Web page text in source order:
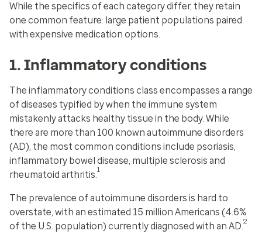
While the specifics of each category differ, they retain
one common feature: large patient populations paired
with expensive medication options.
1. Inflammatory conditions
The inflammatory conditions class encompasses a range
of diseases typified by when the immune system
mistakenly attacks healthy tissue in the body. While
there are more than 100 known autoimmune disorders
(AD), the most common conditions include psoriasis,
inflammatory bowel disease, multiple sclerosis and
rheumatoid arthritis.1
The prevalence of autoimmune disorders is hard to
overstate, with an estimated 15 million Americans (4.6%
of the U.S. population) currently diagnosed with an AD.2